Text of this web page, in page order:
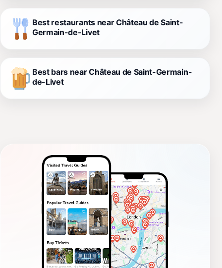
Best restaurants near Château de Saint-
Germain-de-Livet
Best bars near Château de Saint-Germain-
de-Livet